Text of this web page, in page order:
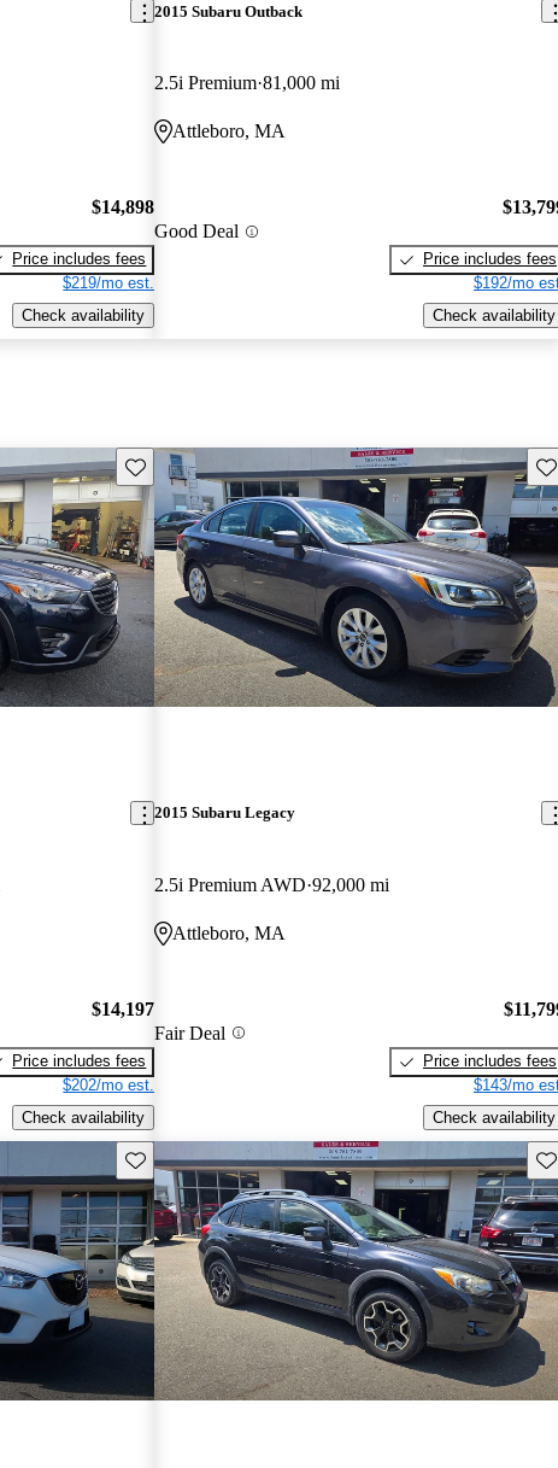
$14,898
Price includes fees
$219/mo est.
Check availability
2015 Subaru Outback
2.5i Premium 81,000 mi
Attleboro, MA
Good Deal
Price includes fees
$192/mo
Check availability
Save this listing
$14,197
Price includes fees
$202/mo est.
Check availability
2015 Subaru Legacy
2.5i Premium AWD 92,000 mi
Attleboro, MA
Fair Deal
Price includes fees
$143/mo
Check availability
Save this listing